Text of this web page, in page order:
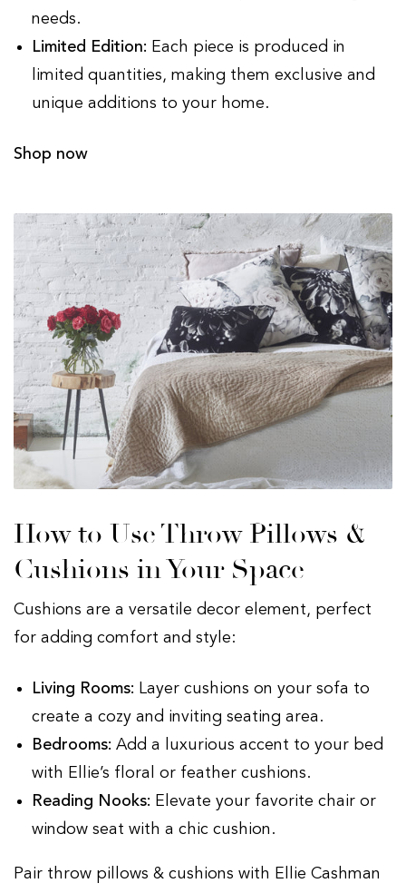
needs.
Limited Edition: Each piece is produced in
limited quantities, making them exclusive and
unique additions to your home.
Shop now
How to Use Throw Pillows &
Cushions in Your Space
Cushions are a versatile decor element, perfect
for adding comfort and style:
Living Rooms: Layer cushions on your sofa to
create a cozy and inviting seating area.
Bedrooms: Add a luxurious accent to your bed
with Ellie’s floral or feather cushions.
Reading Nooks: Elevate your favorite chair or
window seat with a chic cushion.
Pair throw pillows & cushions with Ellie Cashman